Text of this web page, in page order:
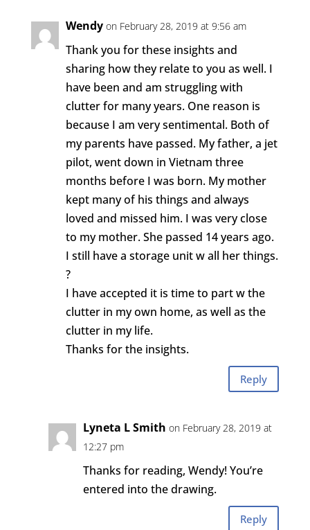
Wendy on February 28, 2019 at 9:56 am
Thank you for these insights and
sharing how they relate to you as well. I
have been and am struggling with
clutter for many years. One reason is
because I am very sentimental. Both of
my parents have passed. My father, a jet
pilot, went down in Vietnam three
months before I was born. My mother
kept many of his things and always
loved and missed him. I was very close
to my mother. She passed 14 years ago.
I still have a storage unit w all her things.
?
I have accepted it is time to part w the
clutter in my own home, as well as the
clutter in my life.
Thanks for the insights.
Reply
Lyneta L Smith on February 28, 2019 at
12:27 pm
Thanks for reading, Wendy! You’re
entered into the drawing.
Reply